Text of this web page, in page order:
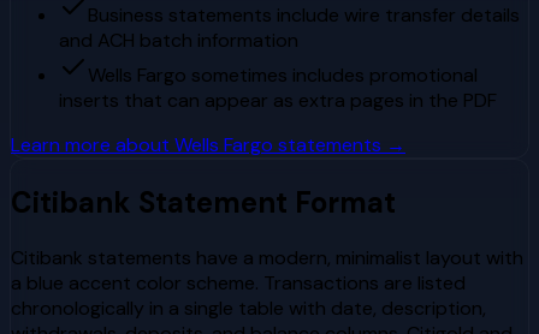
Business statements include wire transfer details
and ACH batch information
Wells Fargo sometimes includes promotional
inserts that can appear as extra pages in the PDF
Learn more about Wells Fargo statements →
Citibank Statement Format
Citibank statements have a modern, minimalist layout with
a blue accent color scheme. Transactions are listed
chronologically in a single table with date, description,